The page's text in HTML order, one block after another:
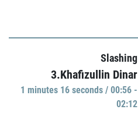
Slashing
3.Khafizullin Dinar
1 minutes 16 seconds / 00:56 -
02:12